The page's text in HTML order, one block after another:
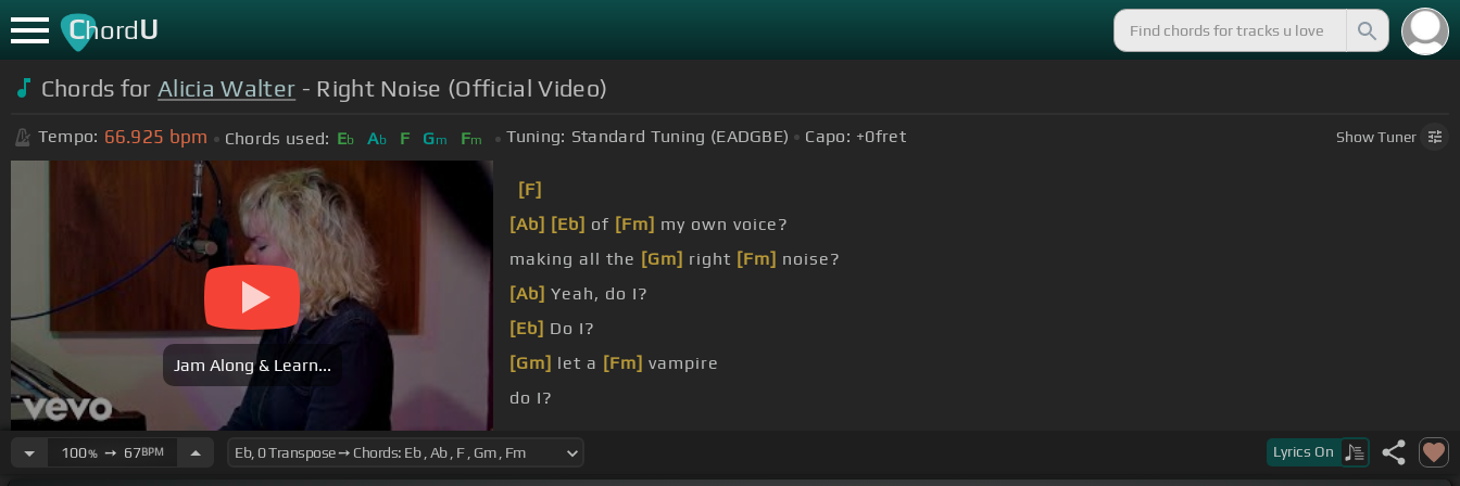
ChordU
Chords for Alicia Walter - Right Noise (Official Video)
Tempo: 66.925 bpm Chords used: Eb Ab F Gm Fm Tuning: Standard Tuning (EADGBE) Capo: +0fret ShowTuner
Jam Along & Learn...
[F]
[Ab] [Eb] of [Fm] my own voice?
making all the [Gm] right [Fm] noise?
[Ab] Yeah, do I?
[Eb] Do I?
[Gm] let a [Fm] vampire
do I?
100%➙ 67BPM Lyrics On